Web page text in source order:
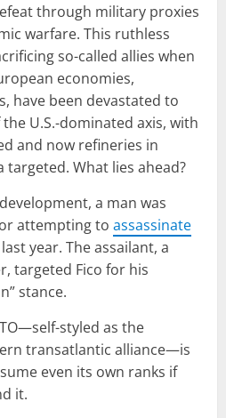
through military proxies
warfare. This ruthless
so-called allies when
economies,
have been devastated to
U.S.-dominated axis, with
and now refineries in
targeted. What lies ahead?
a man was
attempting to assassinate
year. The assailant, a
targeted Fico for his
stance.
styled as the
transatlantic alliance—is
even its own ranks if
it.